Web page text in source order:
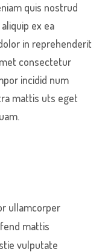
quis nostrud
ex ea
in reprehenderit
consectetur
incidid num
mattis uts eget
ullamcorper
mattis
vulputate